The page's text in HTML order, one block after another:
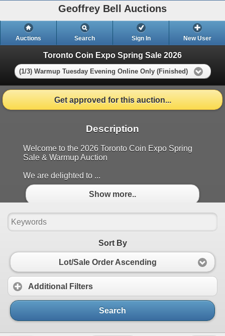
Geoffrey Bell Auctions
Auctions Search Sign In New User
Toronto Coin Expo Spring Sale 2026
(1/3) Warmup Tuesday Evening Online Only (Finished)
Get approved for this auction...
Description
Welcome to the 2026 Toronto Coin Expo Spring
Sale & Warmup Auction
We are delighted to ...
Show more..
Sort By
Lot/Sale Order Ascending
Additional Filters
Search